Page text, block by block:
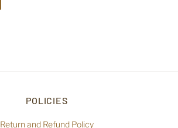
POLICIES
Return and Refund Policy